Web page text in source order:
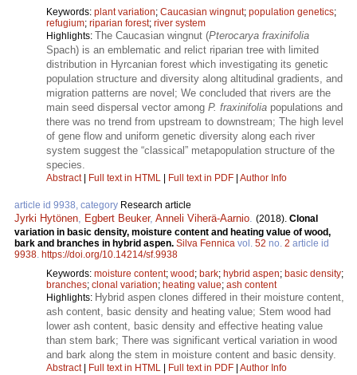
Keywords: plant variation; Caucasian wingnut; population genetics;
refugium; riparian forest; river system
Highlights: The Caucasian wingnut (Pterocarya fraxinifolia
Spach) is an emblematic and relict riparian tree with limited
distribution in Hyrcanian forest which investigating its genetic
population structure and diversity along altitudinal gradients, and
migration patterns are novel; We concluded that rivers are the
main seed dispersal vector among P. fraxinifolia populations and
there was no trend from upstream to downstream; The high level
of gene flow and uniform genetic diversity along each river
system suggest the “classical” metapopulation structure of the
species.
Abstract| Full text in HTML Full text in PDF Author Info
article id 9938, category Research article
Jyrki Hytönen, Egbert Beuker, Anneli Viherä-Aarnio. (2018). Clonal
variation in basic density, moisture content and heating value of wood,
bark and branches in hybrid aspen. Silva Fennica vol. 52 no. 2 article id
9938. https://doi.org/10.14214/sf.9938
Keywords: moisture content; wood ; bark; hybrid aspen; basic density;
branches; clonal variation; heating value; ash content
Highlights: Hybrid aspen clones differed in their moisture content,
ash content, basic density and heating value; Stem wood had
lower ash content, basic density and effective heating value
than stem bark; There was significant vertical variation in wood
and bark along the stem in moisture content and basic density.
Abstract| Full text in HTML Full text in PDF Author Info